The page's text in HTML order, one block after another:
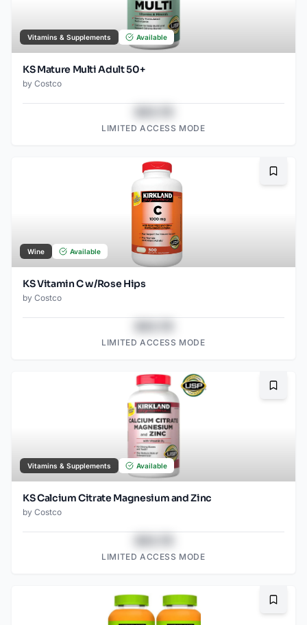
Vitamins & Supplements Available
KS Mature Multi Adult 50+
by Costco
LIMITED ACCESS MODE
Wine Available
KS Vitamin C w/Rose Hips
by Costco
LIMITED ACCESS MODE
Vitamins & Supplements Available
KS Calcium Citrate Magnesium and Zinc
by Costco
LIMITED ACCESS MODE